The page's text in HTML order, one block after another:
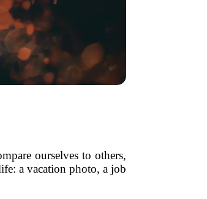
ourselves to others,
a vacation photo, a job